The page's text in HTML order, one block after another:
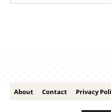
About Contact Privacy